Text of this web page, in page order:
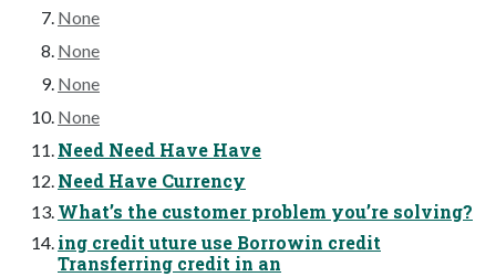
None
None
None
None
Need Need Have Have
Need Have Currency
What’s the customer problem you’re solving?
ing credit uture use Borrowin credit
Transferring credit in an